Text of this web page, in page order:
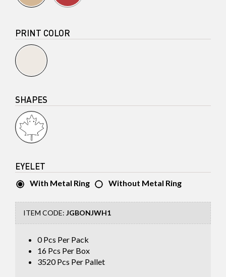
PRINT COLOR
SHAPES
EYELET
With Metal Ring Without Metal Ring
ITEM CODE: JGBONJWH1
0 Pcs Per Pack
16 Pcs Per Box
3520Pcs Per Pallet